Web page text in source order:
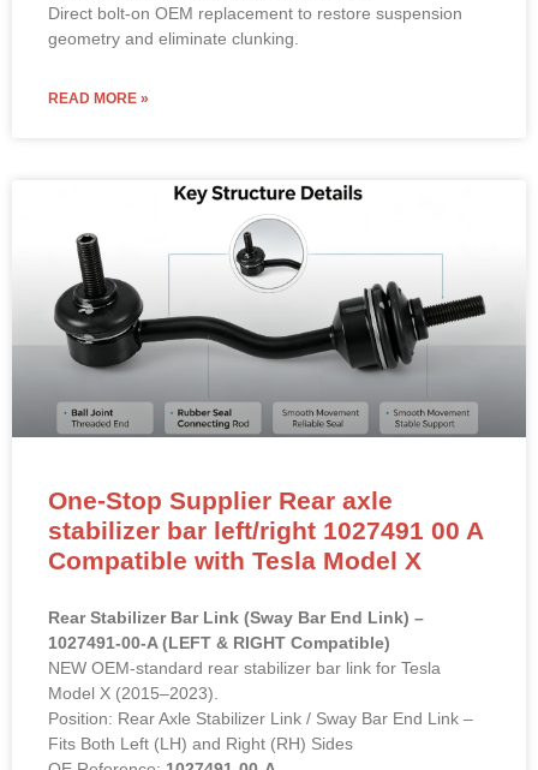
Direct bolt-on OEM replacement to restore suspension
geometry and eliminate clunking.
READ MORE »
One-Stop Supplier Rear axle
stabilizer bar left/right 1027491 00 A
Compatible with Tesla Model X
Rear Stabilizer Bar Link (Sway Bar End Link) –
1027491-00-A (LEFT & RIGHT Compatible)
NEW OEM-standard rear stabilizer bar link for Tesla
Model X (2015–2023).
Position: Rear Axle Stabilizer Link / Sway Bar End Link –
Fits Both Left (LH) and Right (RH) Sides